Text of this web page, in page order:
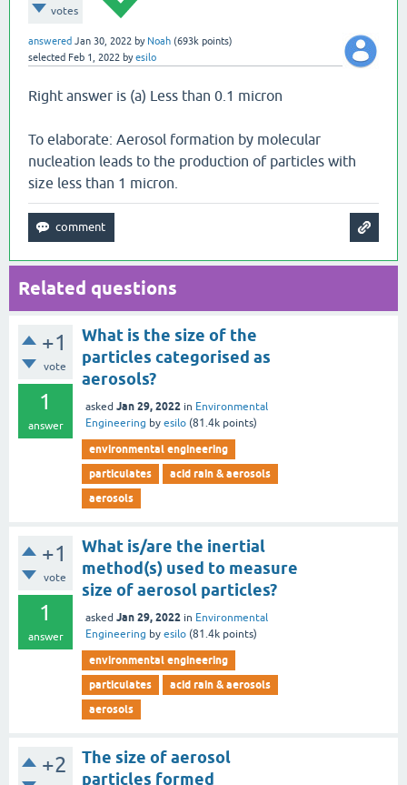
votes
answered Jan 30, 2022 by Noah (693k points)
selected Feb 1, 2022 byesilo
Right answer is (a) Less than 0.1 micron
To elaborate: Aerosol formation by molecular
nucleation leads to the production of particles with
size less than 1 micron.
Related questions
+1
vote
1
answer
What is the size of the
particles categorised as
aerosols?
asked Jan 29, 2022 in Environmental
Engineering by esilo (81.4k points)
environmental engineering
particulates
acid rain & aerosols
aerosols
+1
vote
1
answer
What is/are the inertial
method(s) used to measure
size of aerosol particles?
asked Jan 29, 2022 in Environmental
Engineering by esilo (81.4k points)
environmental engineering
particulates
acid rain & aerosols
aerosols
+2
The size of aerosol
particles formed